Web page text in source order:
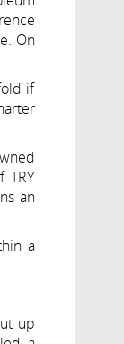
On
if
TRY
an
a
up